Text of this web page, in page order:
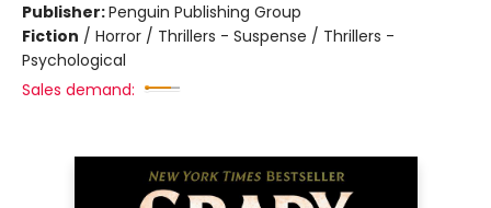
Publisher:Penguin Publishing Group
Fiction / Horror / Thrillers - Suspense / Thrillers -
Psychological
Sales demand: